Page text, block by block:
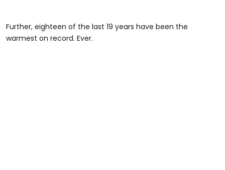
Further, eighteen of the last 19 years have been the
warmest on record. Ever.